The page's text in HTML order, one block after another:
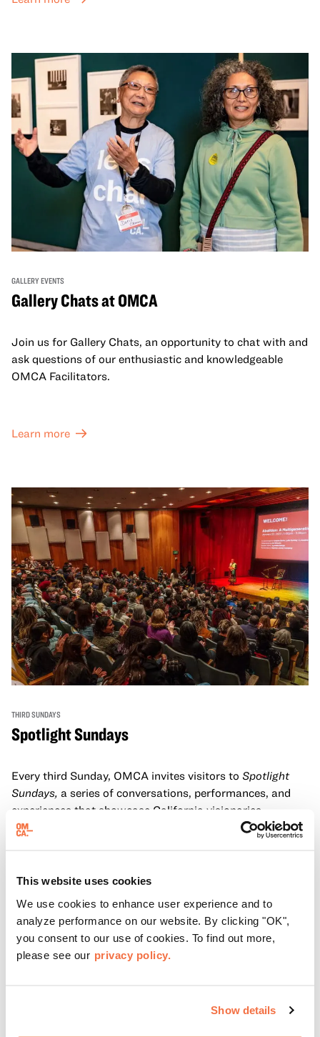
This website uses cookies
We use cookies to enhance user experience and to
analyze performance on our website. By clicking "OK",
you consent to our use of cookies. To find out more,
please see our privacy policy.
Show details
GALLERY EVENTS
Gallery Chats at OMCA
Join us for Gallery Chats, an opportunity to chat with and
ask questions of our enthusiastic and knowledgeable
OMCA Facilitators.
Learn more
THIRD SUNDAYS
Spotlight Sundays
Every third Sunday, OMCA invites visitors to Spotlight
Sundays, a series of conversations, performances, and
experiences that showcase California visionaries.
Learn more